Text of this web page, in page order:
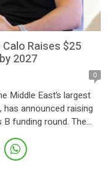
Raises $25
2027
0
Middle East’s largest
announced raising
funding round. The
from STV,
offices. This
investor confidence,